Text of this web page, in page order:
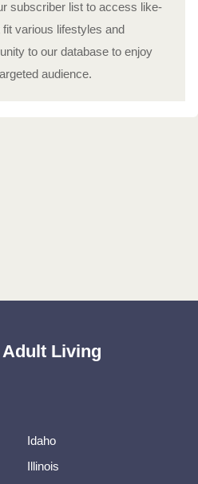
subscriber list to access like-
various lifestyles and
to our database to enjoy
audience.
Living
Idaho
Illinois